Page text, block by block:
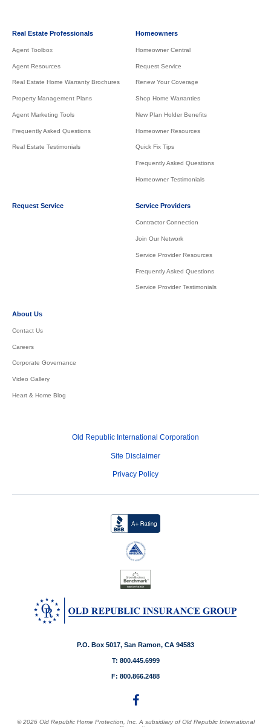
Real Estate Professionals
Agent Toolbox
Agent Resources
Real Estate Home Warranty Brochures
Property Management Plans
Agent Marketing Tools
Frequently Asked Questions
Real Estate Testimonials
Homeowners
Homeowner Central
Request Service
Renew Your Coverage
Shop Home Warranties
New Plan Holder Benefits
Homeowner Resources
Quick Fix Tips
Frequently Asked Questions
Homeowner Testimonials
Request Service Service Providers
Contractor Connection
Join Our Network
Service Provider Resources
Frequently Asked Questions
Service Provider Testimonials
About Us
Contact Us
Careers
Corporate Governance
Video Gallery
Heart & Home Blog
Old Republic International Corporation
Site Disclaimer
Privacy Policy
P.O. Box 5017, San Ramon, CA 94583
T: 800.445.6999
F: 800.866.2488
© 2026 Old Republic Home Protection, Inc. A subsidiary of Old Republic International